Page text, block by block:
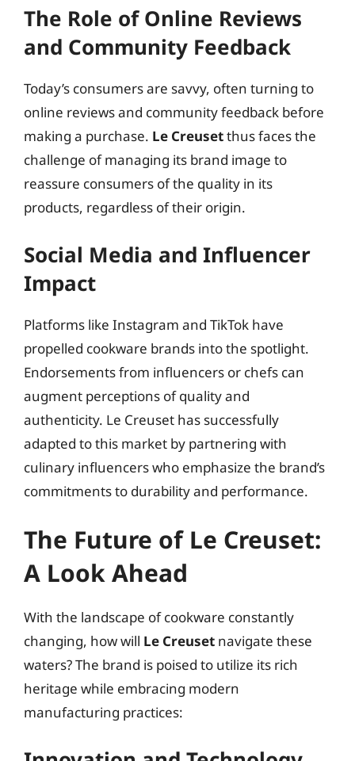
The Role of Online Reviews
and Community Feedback
Today’s consumers are savvy, often turning to
online reviews and community feedback before
making a purchase. Le Creusetthus faces the
challenge of managing its brand image to
reassure consumers of the quality in its
products, regardless of their origin.
Social Media and Influencer
Impact
Platforms like Instagram and TikTok have
propelled cookware brands into the spotlight.
Endorsements from influencers or chefs can
augment perceptions of quality and
authenticity. Le Creuset has successfully
adapted to this market by partnering with
culinary influencers who emphasize the brand’s
commitments to durability and performance.
The Future of Le Creuset:
A Look Ahead
With the landscape of cookware constantly
changing, how will Le Creuset navigate these
waters? The brand is poised to utilize its rich
heritage while embracing modern
manufacturing practices: